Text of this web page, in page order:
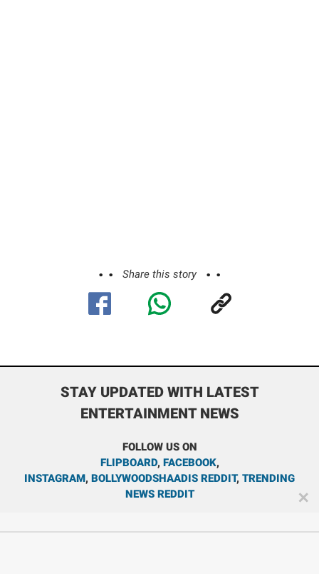
Share this story
STAY UPDATED WITH LATEST
ENTERTAINMENT NEWS
FOLLOW US ON
FLIPBOARD, FACEBOOK,
INSTAGRAM, BOLLYWOODSHAADIS REDDIT, TRENDING
NEWS REDDIT
✕